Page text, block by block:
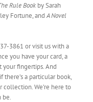
Rule Book by Sarah
Fortune, and A Novel
3861 or visit us with a
you have your card, a
fingertips. And
a particular book,
collection. We’re here to
be.